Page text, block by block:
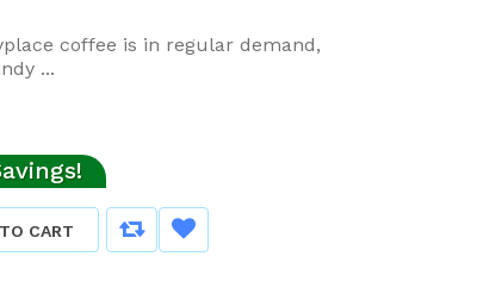
coffee is in regular demand,
...
CART